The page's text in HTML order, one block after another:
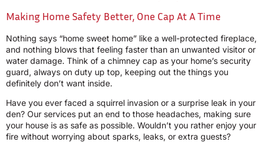
Making Home Safety Better, One Cap At A Time
Nothing says “home sweet home” like a well-protected fireplace,
and nothing blows that feeling faster than an unwanted visitor or
water damage. Think of a chimney cap as your home’s security
guard, always on duty up top, keeping out the things you
definitely don’t want inside.
Have you ever faced a squirrel invasion or a surprise leak in your
den? Our services put an end to those headaches, making sure
your house is as safe as possible. Wouldn’t you rather enjoy your
fire without worrying about sparks, leaks, or extra guests?